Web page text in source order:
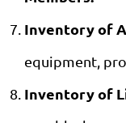
Inventory of
equipment,
Inventory of